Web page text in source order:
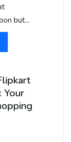
but...
Your